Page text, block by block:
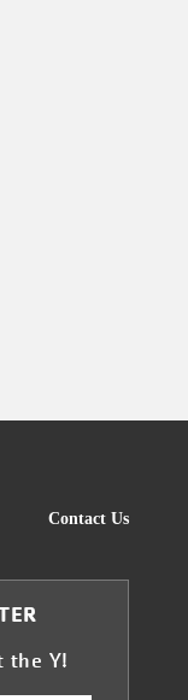
Contact Us
the Y!